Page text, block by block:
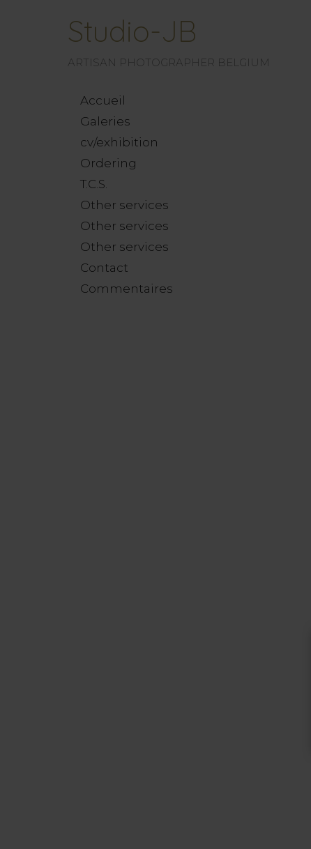
Studio-JB
ARTISAN PHOTOGRAPHER BELGIUM
Accueil
Galeries
cv/exhibition
Ordering
T.C.S.
Other services
Other services
Other services
Contact
Commentaires